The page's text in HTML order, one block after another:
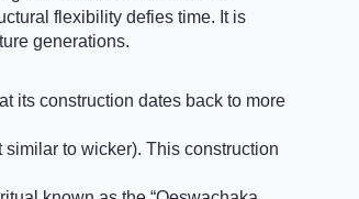
flexibility defies time. It is
generations.
its construction dates back to more
to wicker). This construction